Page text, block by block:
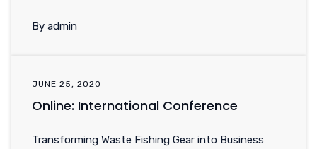
By admin
JUNE 25, 2020
Online: International Conference
Transforming Waste Fishing Gear into Business